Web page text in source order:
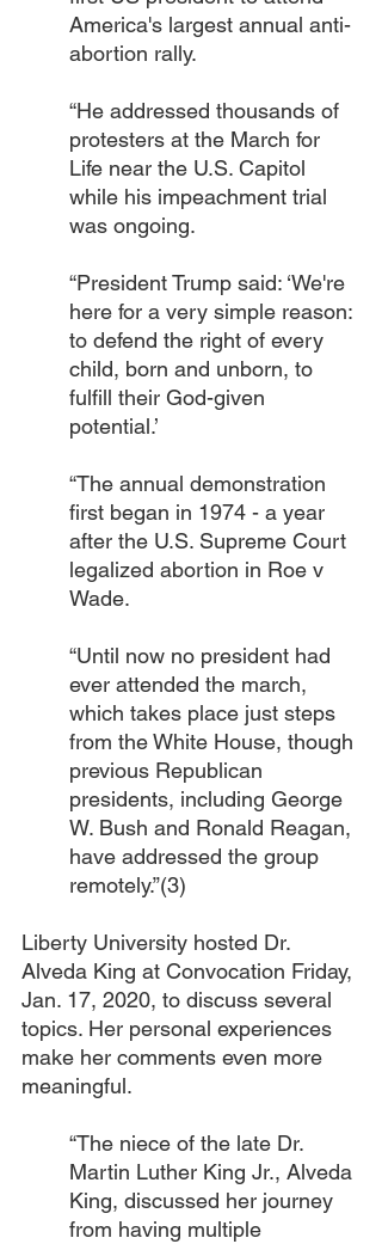
America's largest annual anti-
abortion rally.
“He addressed thousands of
protesters at the March for
Life near the U.S. Capitol
while his impeachment trial
was ongoing.
“President Trump said: ‘We're
here for a very simple reason:
to defend the right of every
child, born and unborn, to
fulfill their God-given
potential.’
“The annual demonstration
first began in 1974 - a year
after the U.S. Supreme Court
legalized abortion in Roe v
Wade.
“Until now no president had
ever attended the march,
which takes place just steps
from the White House, though
previous Republican
presidents, including George
W. Bush and Ronald Reagan,
have addressed the group
remotely.”(3)
Liberty University hosted Dr.
Alveda King at Convocation Friday,
Jan. 17, 2020, to discuss several
topics. Her personal experiences
make her comments even more
meaningful.
“The niece of the late Dr.
Martin Luther King Jr., Alveda
King, discussed her journey
from having multiple